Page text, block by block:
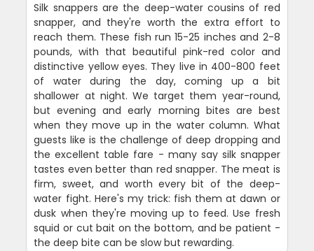
Silk snappers are the deep-water cousins of red
snapper, and they're worth the extra effort to
reach them. These fish run 15-25 inches and 2-8
pounds, with that beautiful pink-red color and
distinctive yellow eyes. They live in 400-800 feet
of water during the day, coming up a bit
shallower at night. We target them year-round,
but evening and early morning bites are best
when they move up in the water column. What
guests like is the challenge of deep dropping and
the excellent table fare - many say silk snapper
tastes even better than red snapper. The meat is
firm, sweet, and worth every bit of the deep-
water fight. Here's my trick: fish them at dawn or
dusk when they're moving up to feed. Use fresh
squid or cut bait on the bottom, and be patient -
the deep bite can be slow but rewarding.